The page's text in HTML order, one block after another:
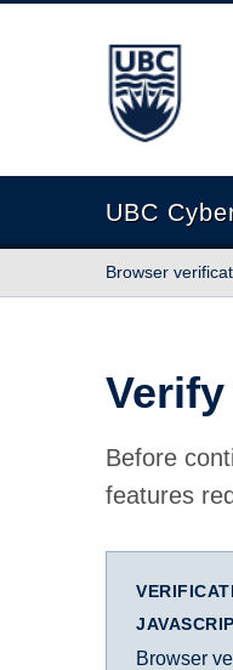
The University
UBC
Browser
Before
features
Browser